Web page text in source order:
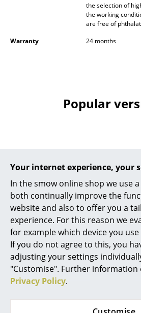
Your internet experience, your
In the smow online shop we use
both continually improve the
website and also to offer you a
experience. For this reason we
for example which device you
If you do not agree to this, you
adjusting your settings
"Customise". Further
Privacy Policy.
Standing Lamps & Reading
Single Beds
Stacking Beds
Children's Beds
Bedside Tables & Bedding
... all Beds
Accessories
the selection of
the working
are free of
Warranty
24 months
Popular
Acapulco Design
Acapulco Side Table
Outdoor, Eggshell /
garnet red
295,00 €
delivery time 1-2 working
1-2